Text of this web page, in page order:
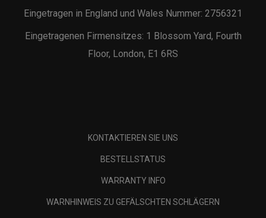
Eingetragen in England und Wales Nummer: 2756321
Eingetragenen Firmensitzes: 1 Blossom Yard, Fourth
Floor, London, E1 6RS
KONTAKTIEREN SIE UNS
BESTELLSTATUS
WARRANTY INFO
WARNHINWEIS ZU GEFÄLSCHTEN SCHLÄGERN